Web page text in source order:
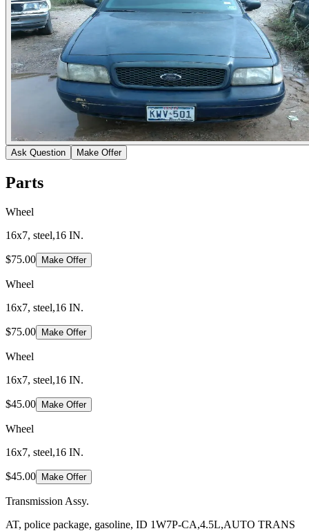
Ask Question Make Offer
Parts
Wheel
16x7, steel,16 IN.
$75.00 Make Offer
Wheel
16x7, steel,16 IN.
$75.00 Make Offer
Wheel
16x7, steel,16 IN.
$45.00 Make Offer
Wheel
16x7, steel,16 IN.
$45.00 Make Offer
Transmission Assy.
AT, police package, gasoline, ID 1W7P-CA,4.5L,AUTO TRANS